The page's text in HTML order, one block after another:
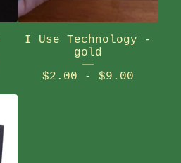
I Use Technology -
gold
$2.00 - $9.00